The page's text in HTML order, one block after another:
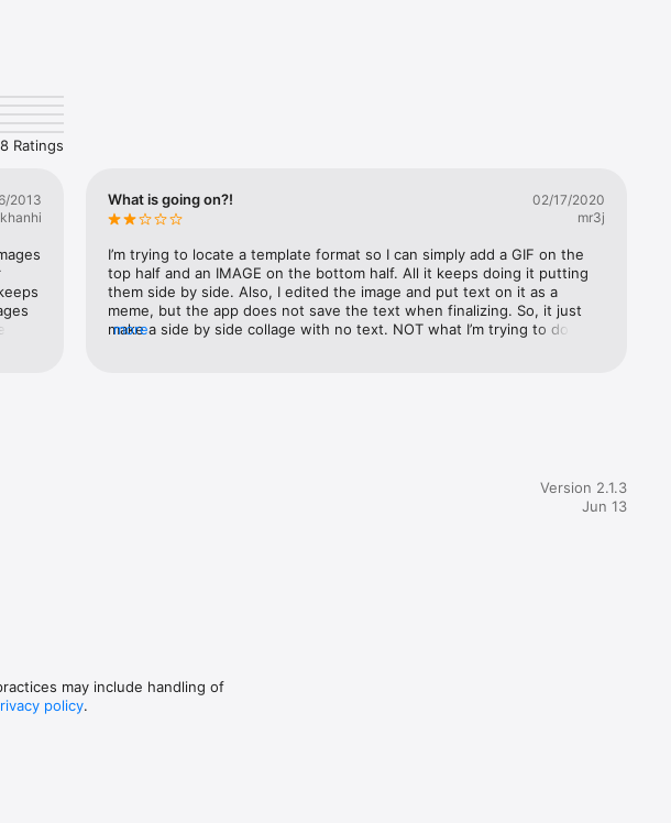
copy, message, or email
8 Ratings
2013
What is going on?!
02/17/2020
mr3j
I’m trying to locate a template format so I can simply add a GIF on the
top half and an IMAGE on the bottom half. All it keeps doing it putting
them side by side. Also, I edited the image and put text on it as a
meme, but the app does not save the text when finalizing. So, it just
make a side by side collage with no text. NOT what I’m trying to do!
more
Version 2.1.3
Jun 13
may include handling of
policy.